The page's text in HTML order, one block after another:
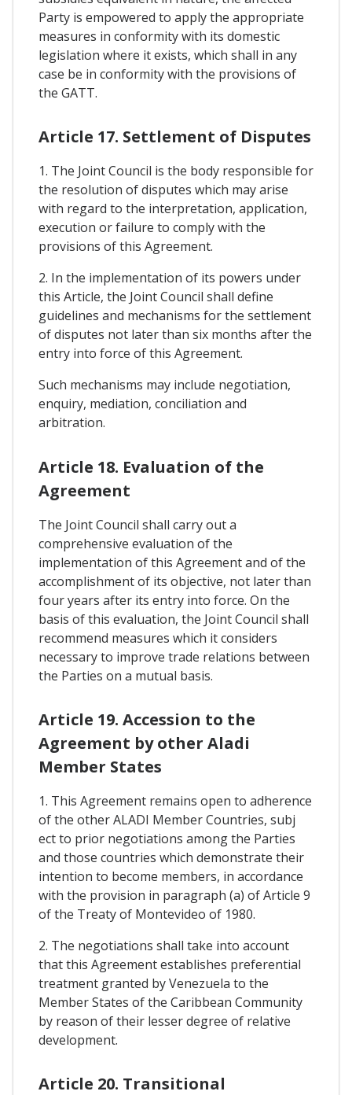
Party is empowered to apply the appropriate
measures in conformity with its domestic
legislation where it exists, which shall in any
case be in conformity with the provisions of
the GATT.
Article 17. Settlement of Disputes
1. The Joint Council is the body responsible for
the resolution of disputes which may arise
with regard to the interpretation, application,
execution or failure to comply with the
provisions of this Agreement.
2. In the implementation of its powers under
this Article, the Joint Council shall define
guidelines and mechanisms for the settlement
of disputes not later than six months after the
entry into force of this Agreement.
Such mechanisms may include negotiation,
enquiry, mediation, conciliation and
arbitration.
Article 18. Evaluation of the
Agreement
The Joint Council shall carry out a
comprehensive evaluation of the
implementation of this Agreement and of the
accomplishment of its objective, not later than
four years after its entry into force. On the
basis of this evaluation, the Joint Council shall
recommend measures which it considers
necessary to improve trade relations between
the Parties on a mutual basis.
Article 19. Accession to the
Agreement by other Aladi
Member States
1. This Agreement remains open to adherence
of the other ALADI Member Countries, subj
ect to prior negotiations among the Parties
and those countries which demonstrate their
intention to become members, in accordance
with the provision in paragraph (a) of Article 9
of the Treaty of Montevideo of 1980.
2. The negotiations shall take into account
that this Agreement establishes preferential
treatment granted by Venezuela to the
Member States of the Caribbean Community
by reason of their lesser degree of relative
development.
Article 20. Transitional